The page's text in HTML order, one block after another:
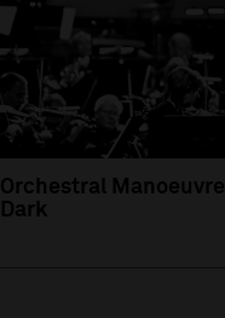
Orchestral
Dark